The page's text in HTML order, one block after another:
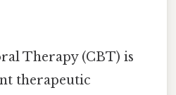
Therapy (CBT) is
therapeutic